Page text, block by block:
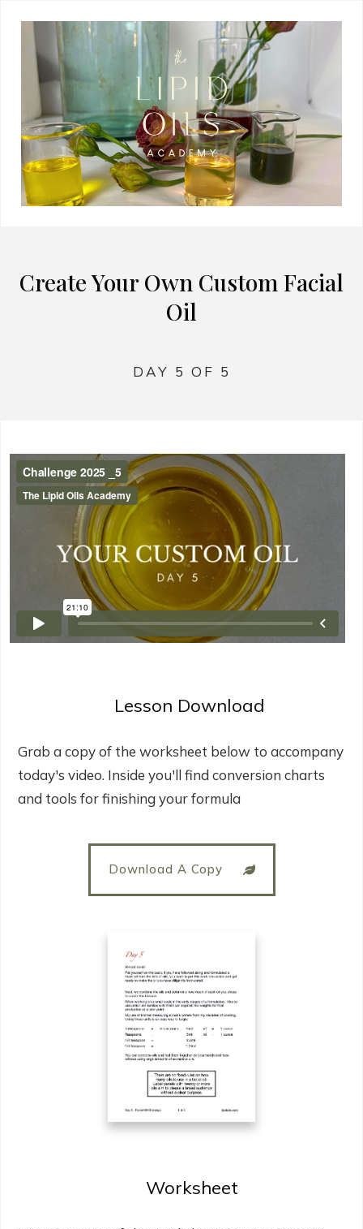
Create Your Own Custom Facial
Oil
DAY 5 OF 5
Lesson Download
Grab a copy of the worksheet below to accompany
today's video. Inside you'll find conversion charts
and tools for finishing your formula
Download A Copy
Worksheet